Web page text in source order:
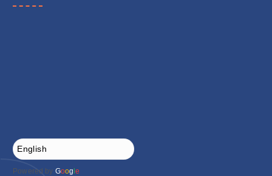
Powered by Goog le